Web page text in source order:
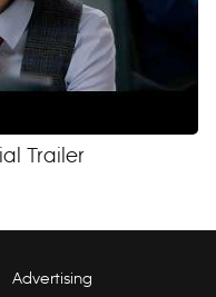
Trailer
Advertising